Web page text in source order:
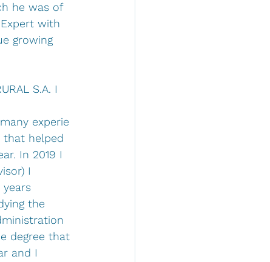
he was of
with
growing
S.A. I
experie
that helped
In 2019 I
I
years
the
degree that
and I